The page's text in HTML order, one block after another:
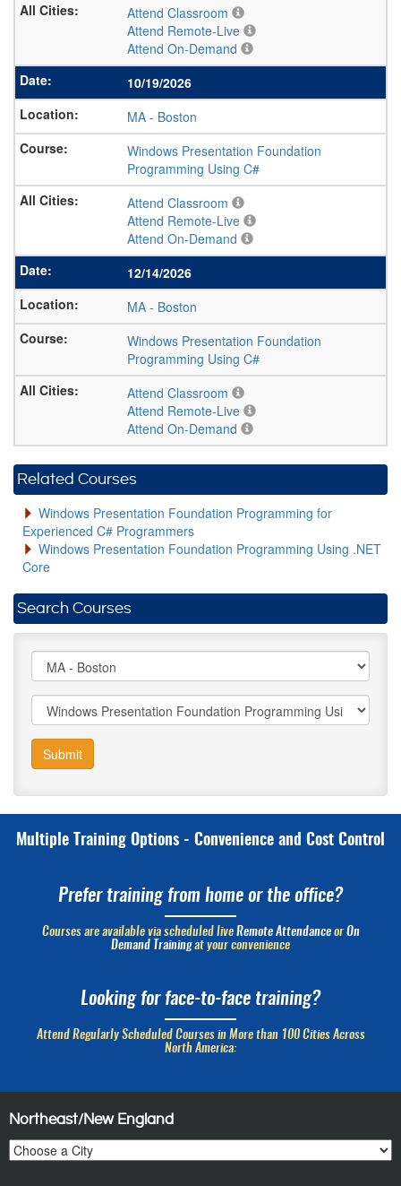
Attend Classroom
Attend Remote-Live
Attend On-Demand
10/19/2026
MA - Boston
Windows Presentation Foundation
Programming Using C#
Attend Classroom
Attend Remote-Live
Attend On-Demand
12/14/2026
MA - Boston
Windows Presentation Foundation
Programming Using C#
Attend Classroom
Attend Remote-Live
Attend On-Demand
Related Courses
Windows Presentation Foundation Programming for
Experienced C# Programmers
Windows Presentation Foundation Programming Using .NET
Core
Search Courses
Submit
Multiple Training Options - Convenience and Cost Control
Prefer training from home or the office?
Courses are available via scheduled live Remote Attendanceor On
Demand Trainingat your convenience
Looking for face-to-face training?
Attend Regularly Scheduled Courses in More than 100 Cities Across
North America:
Northeast/New England